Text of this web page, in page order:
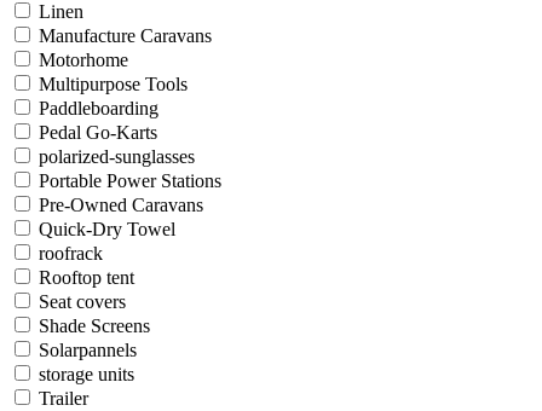
Linen
Manufacture Caravans
Motorhome
Multipurpose Tools
Paddleboarding
Pedal Go-Karts
polarized-sunglasses
Portable Power Stations
Pre-Owned Caravans
Quick-Dry Towel
roofrack
Rooftop tent
Seat covers
Shade Screens
Solarpannels
storage units
Trailer